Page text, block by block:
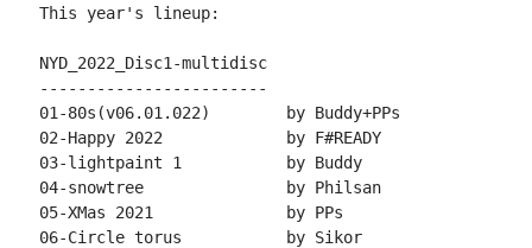
This year's lineup:
NYD_2022_Disc1-multidisc
------------------------
01-80s(v06.01.022)        by Buddy+PPs
02-Happy 2022             by F#READY
03-lightpaint 1           by Buddy
04-snowtree               by Philsan
05-XMas 2021              by PPs
06-Circle torus           by Sikor